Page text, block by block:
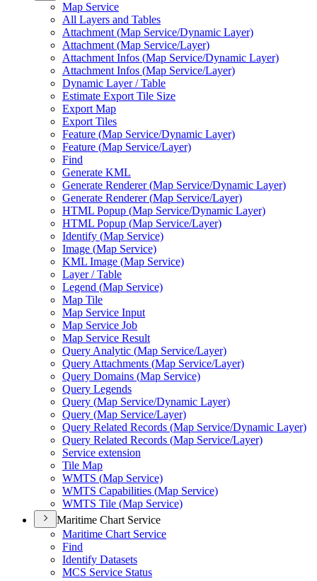
Map Service
All Layers and Tables
Attachment (Map Service/Dynamic Layer)
Attachment (Map Service/Layer)
Attachment Infos (Map Service/Dynamic Layer)
Attachment Infos (Map Service/Layer)
Dynamic Layer / Table
Estimate Export Tile Size
Export Map
Export Tiles
Feature (Map Service/Dynamic Layer)
Feature (Map Service/Layer)
Find
Generate KML
Generate Renderer (Map Service/Dynamic Layer)
Generate Renderer (Map Service/Layer)
HTML Popup (Map Service/Dynamic Layer)
HTML Popup (Map Service/Layer)
Identify (Map Service)
Image (Map Service)
KML Image (Map Service)
Layer / Table
Legend (Map Service)
Map Tile
Map Service Input
Map Service Job
Map Service Result
Query Analytic (Map Service/Layer)
Query Attachments (Map Service/Layer)
Query Domains (Map Service)
Query Legends
Query (Map Service/Dynamic Layer)
Query (Map Service/Layer)
Query Related Records (Map Service/Dynamic Layer)
Query Related Records (Map Service/Layer)
Service extension
Tile Map
WMTS (Map Service)
WMTS Capabilities (Map Service)
WMTS Tile (Map Service)
Maritime Chart Service
Maritime Chart Service
Find
Identify Datasets
MCS Service Status